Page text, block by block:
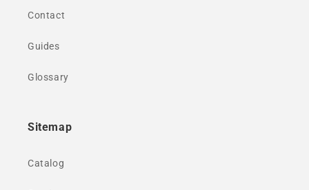
Contact
Guides
Glossary
Sitemap
Catalog